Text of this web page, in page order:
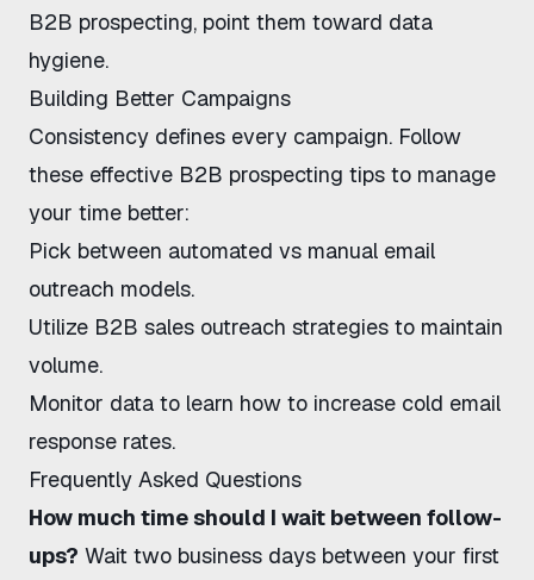
B2B prospecting, point them toward data
hygiene.
Building Better Campaigns
Consistency defines every campaign. Follow
these effective B2B prospecting tips to manage
your time better:
Pick between automated vs manual email
outreach models.
Utilize B2B sales outreach strategies to maintain
volume.
Monitor data to learn how to increase cold email
response rates.
Frequently Asked Questions
How much time should I wait between follow-
ups? Wait two business days between your first